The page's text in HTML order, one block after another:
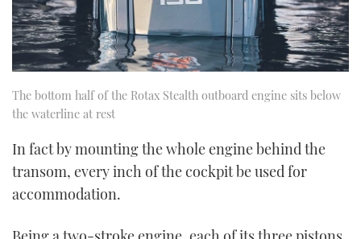
The bottom half of the Rotax Stealth outboard engine sits below
the waterline at rest
In fact by mounting the whole engine behind the
transom, every inch of the cockpit be used for
accommodation.